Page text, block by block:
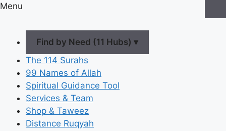
Menu
Find by Need (11 Hubs) ▾
The 114 Surahs
99 Names of Allah
Spiritual Guidance Tool
Services & Team
Shop & Taweez
Distance Ruqyah